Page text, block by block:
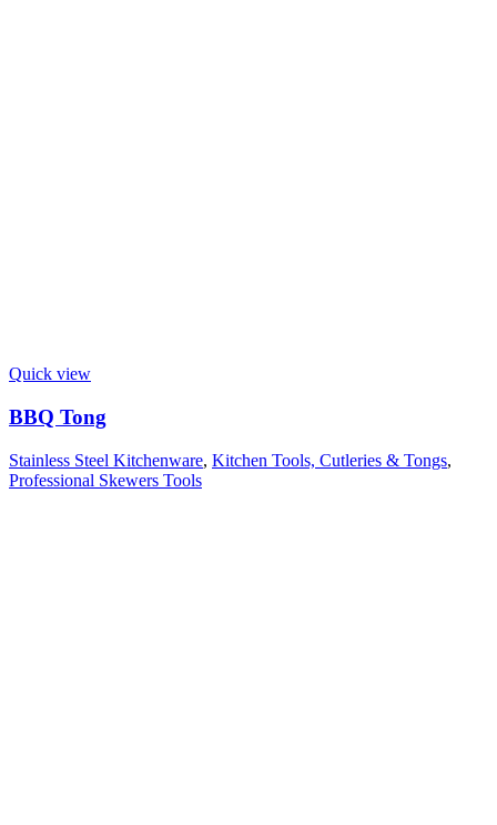
Quick view
BBQ Tong
Stainless Steel Kitchenware, Kitchen Tools, Cutleries & Tongs,
Professional Skewers Tools